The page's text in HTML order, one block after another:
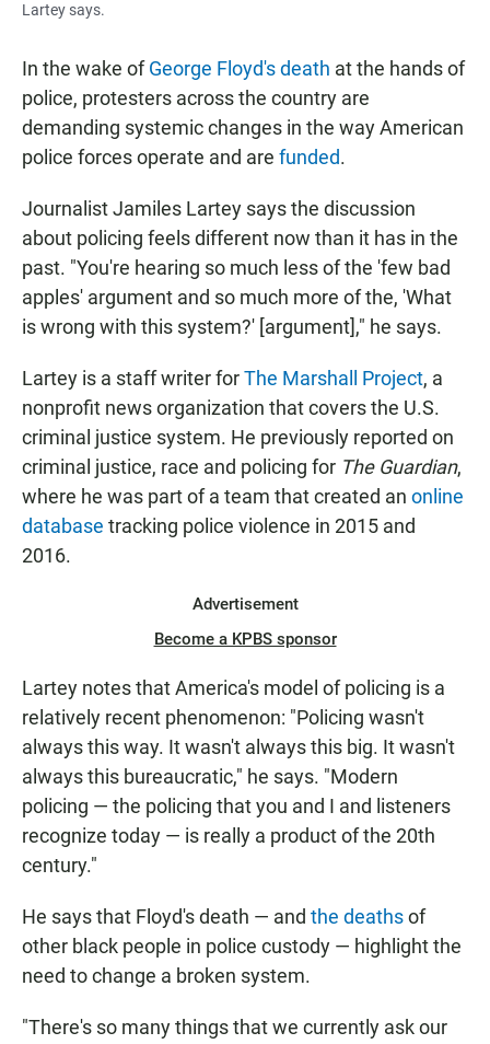
Lartey says.
In the wake ofGeorge Floyd's death at the hands of
police, protesters across the country are
demanding systemic changes in the way American
police forces operate and are funded.
Journalist Jamiles Lartey says the discussion
about policing feels different now than it has in the
past. "You're hearing so much less of the 'few bad
apples' argument and so much more of the, 'What
is wrong with this system?' [argument]," he says.
Lartey is a staff writer forThe Marshall Project, a
nonprofit news organization that covers the U.S.
criminal justice system. He previously reported on
criminal justice, race and policing for The Guardian,
where he was part of a team that created an online
database tracking police violence in 2015 and
2016.
Advertisement
Become a KPBS sponsor
Lartey notes that America's model of policing is a
relatively recent phenomenon: "Policing wasn't
always this way. It wasn't always this big. It wasn't
always this bureaucratic," he says. "Modern
policing — the policing that you and I and listeners
recognize today — is really a product of the 20th
century."
He says that Floyd's death — and the deathsof
other black people in police custody — highlight the
need to change a broken system.
"There's so many things that we currently ask our